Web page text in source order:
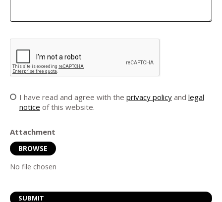
I have read and agree with the privacy policyand legal
notice of this website.
Attachment
BROWSE
No file chosen
SUBMIT